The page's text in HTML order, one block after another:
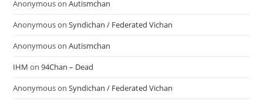
AnonymousonAutismchan
AnonymousonSyndichan / Federated Vichan
AnonymousonAutismchan
IHM on94Chan – Dead
AnonymousonSyndichan / Federated Vichan